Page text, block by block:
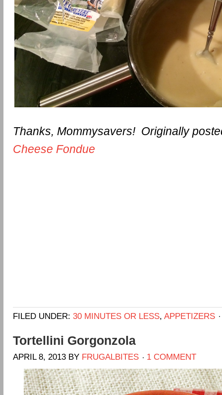
Thanks, Mommysavers! Originally
Cheese Fondue
FILED UNDER: 30 MINUTES OR LESS, APPETIZERS
Tortellini Gorgonzola
APRIL 8, 2013 BY FRUGALBITES 1 COMMENT